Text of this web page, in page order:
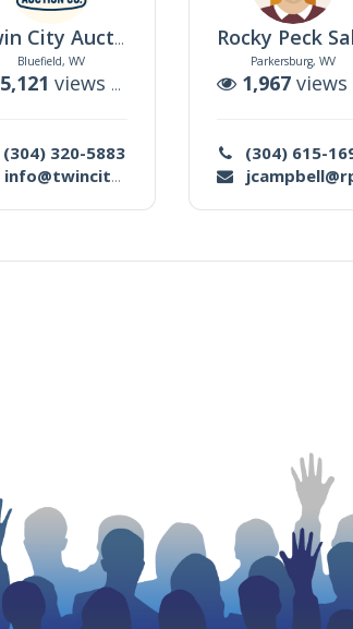
Twin City Auction Co Llc
Bluefield, WV
5,121 views | auctions
(304) 320-5883
info@twincityauctionco.com
Parkersburg, WV
1,967 views |
(304) 615-